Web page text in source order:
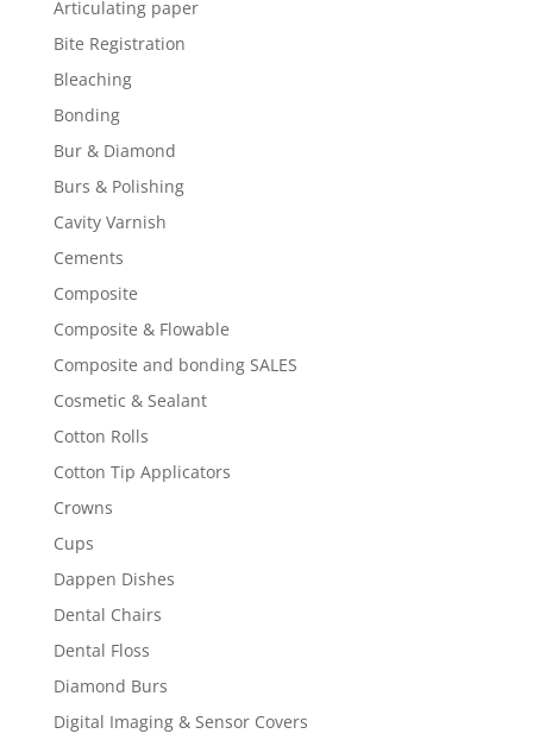
Articulating paper
Bite Registration
Bleaching
Bonding
Bur & Diamond
Burs & Polishing
Cavity Varnish
Cements
Composite
Composite & Flowable
Composite and bonding SALES
Cosmetic & Sealant
Cotton Rolls
Cotton Tip Applicators
Crowns
Cups
Dappen Dishes
Dental Chairs
Dental Floss
Diamond Burs
Digital Imaging & Sensor Covers